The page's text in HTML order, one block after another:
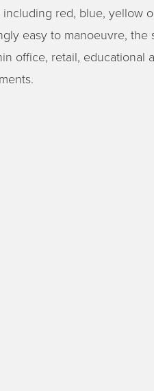
including red, blue, yellow
easy to manoeuvre,
office, retail, educational